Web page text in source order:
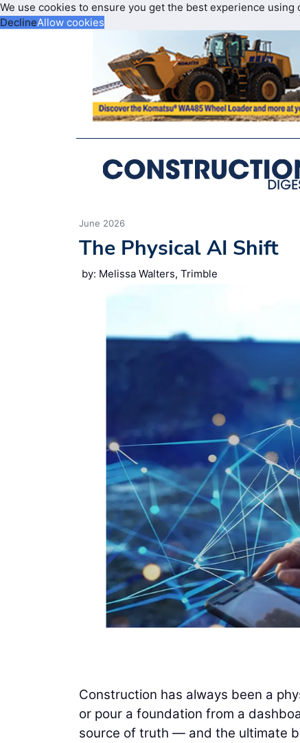
We use cookies to ensure you get the best experience using
DeclineAllow cookies
June 2026
The Physical AI Shift
by: Melissa Walters, Trimble
Construction has always been a
or pour a foundation from a
source of truth — and the ultimate